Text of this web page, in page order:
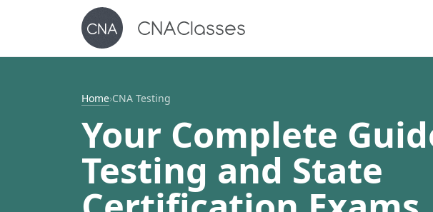
Home›CNA Testing
Your Complete
Testing and State